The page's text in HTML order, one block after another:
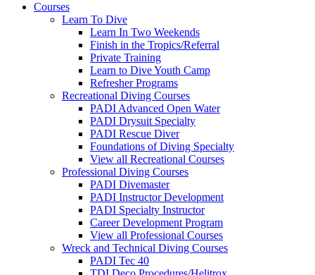
Courses
Learn To Dive
Learn In Two Weekends
Finish in the Tropics/Referral
Private Training
Learn to Dive Youth Camp
Refresher Programs
Recreational Diving Courses
PADI Advanced Open Water
PADI Drysuit Specialty
PADI Rescue Diver
Foundations of Diving Specialty
View all Recreational Courses
Professional Diving Courses
PADI Divemaster
PADI Instructor Development
PADI Specialty Instructor
Career Development Program
View all Professional Courses
Wreck and Technical Diving Courses
PADI Tec 40